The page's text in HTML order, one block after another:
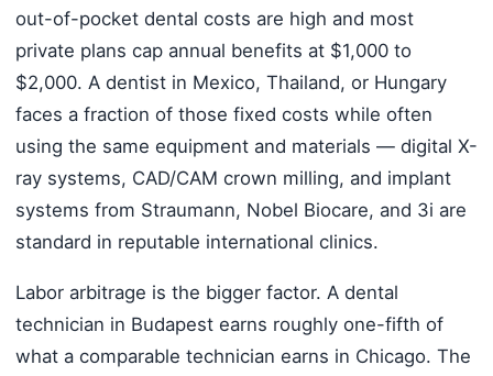
out-of-pocket dental costs are high and most
private plans cap annual benefits at $1,000 to
$2,000. A dentist in Mexico, Thailand, or Hungary
faces a fraction of those fixed costs while often
using the same equipment and materials — digital X-
ray systems, CAD/CAM crown milling, and implant
systems from Straumann, Nobel Biocare, and 3i are
standard in reputable international clinics.
Labor arbitrage is the bigger factor. A dental
technician in Budapest earns roughly one-fifth of
what a comparable technician earns in Chicago. The